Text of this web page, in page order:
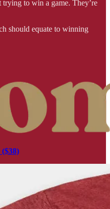
trying to win a game. They’re
should equate to winning
($38)